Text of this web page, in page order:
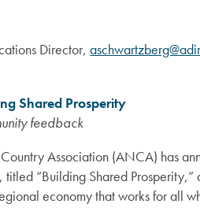
Director,
Shared Prosperity
feedback
Association (ANCA) has
titled “Building Shared
economy that works for all